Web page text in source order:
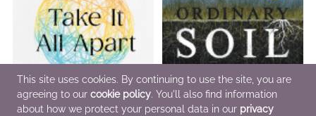
Take It All Apart
Ordinary Soil
This site uses cookies. By continuing to use the site, you are
agreeing to our cookie policy. You'll also find information
about how we protect your personal data in our privacy